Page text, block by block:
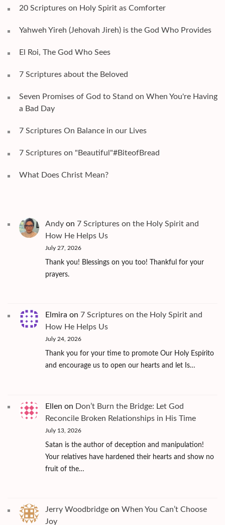
20 Scriptures on Holy Spirit as Comforter
Yahweh Yireh (Jehovah Jireh) is the God Who Provides
El Roi, The God Who Sees
7 Scriptures about the Beloved
Seven Promises of God to Stand on When You're Having
a Bad Day
7 Scriptures On Balance in our Lives
7 Scriptures on "Beautiful"#BiteofBread
What Does Christ Mean?
Andy on 7 Scriptures on the Holy Spirit and
How He Helps Us
July 27, 2026
Thank you! Blessings on you too! Thankful for your
prayers.
Elmira on 7 Scriptures on the Holy Spirit and
How He Helps Us
July 24, 2026
Thank you for your time to promote Our Holy Espírito
and encourage us to open our hearts and let Is…
Ellen on Don’t Burn the Bridge: Let God
Reconcile Broken Relationships in His Time
July 13, 2026
Satan is the author of deception and manipulation!
Your relatives have hardened their hearts and show no
fruit of the…
Jerry Woodbridge on When You Can’t Choose
Joy